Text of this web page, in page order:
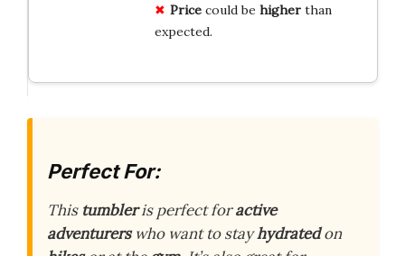
Pricecould be higherthan
expected.
Perfect For:
This tumbleris perfect foractive
adventurerswho want to stayhydratedon